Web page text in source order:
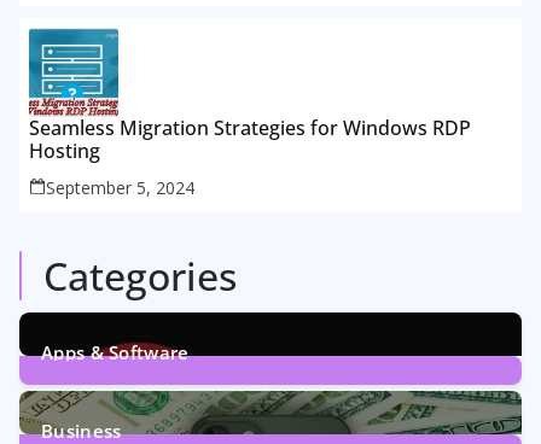
Seamless Migration Strategies for Windows RDP
Hosting
September 5, 2024
Categories
Apps & Software
9Posts
Business